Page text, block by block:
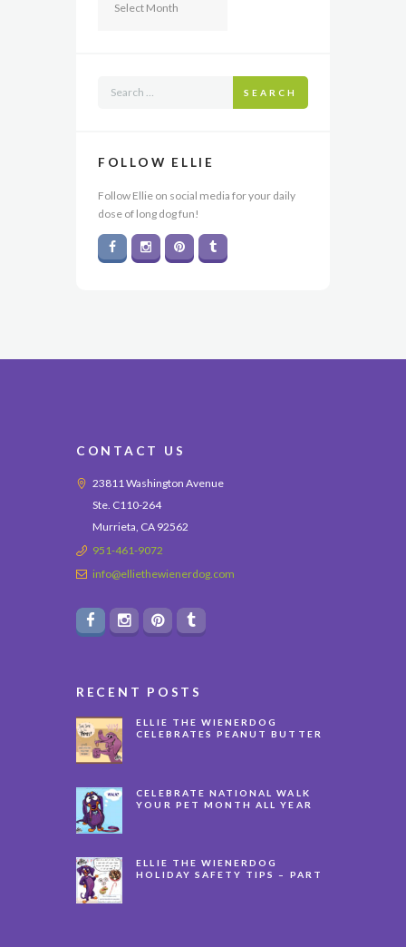
SEARCH
FOLLOW ELLIE
Follow Ellie on social media for your daily
dose of long dog fun!
CONTACT US
23811 Washington Avenue
Ste. C110-264
Murrieta, CA 92562
951-461-9072
info@elliethewienerdog.com
RECENT POSTS
ELLIE THE WIENERDOG
CELEBRATES PEANUT BUTTER
CELEBRATE NATIONAL WALK
YOUR PET MONTH ALL YEAR
ELLIE THE WIENERDOG
HOLIDAY SAFETY TIPS – PART